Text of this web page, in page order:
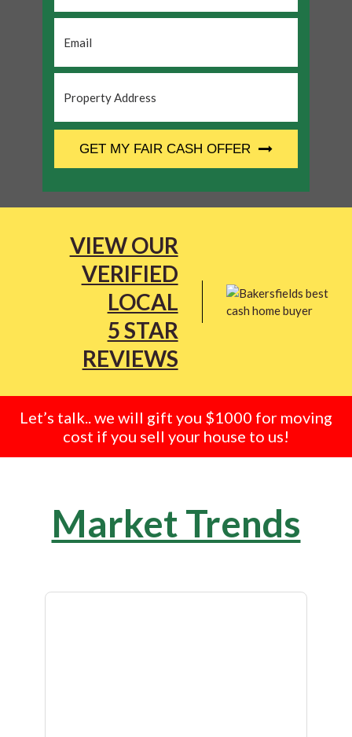
Address *
GET MY FAIR CASH OFFER
VIEW OUR
VERIFIED
LOCAL
5 STAR
REVIEWS
Let’s talk.. we will gift you $1000 for moving
cost if you sell your house to us!
Market Trends